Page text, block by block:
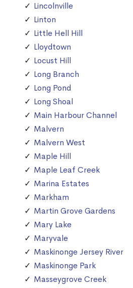
Lincolnville
Linton
Little Hell Hill
Lloydtown
Locust Hill
Long Branch
Long Pond
Long Shoal
Main Harbour Channel
Malvern
Malvern West
Maple Hill
Maple Leaf Creek
Marina Estates
Markham
Martin Grove Gardens
Mary Lake
Maryvale
Maskinonge Jersey River
Maskinonge Park
Masseygrove Creek